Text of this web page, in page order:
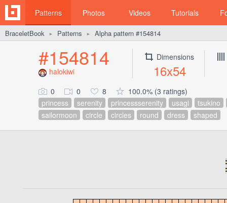
Patterns Photos Videos Tutorials
BraceletBook ► Patterns ► Alpha pattern #154814
#154814
halokiwi
Dimensions
16x54
0 0 8
100.0% (3 ratings)
princess
serenity princessserenity usagi
tsukino
sailormoon
circle circles round dress shaped